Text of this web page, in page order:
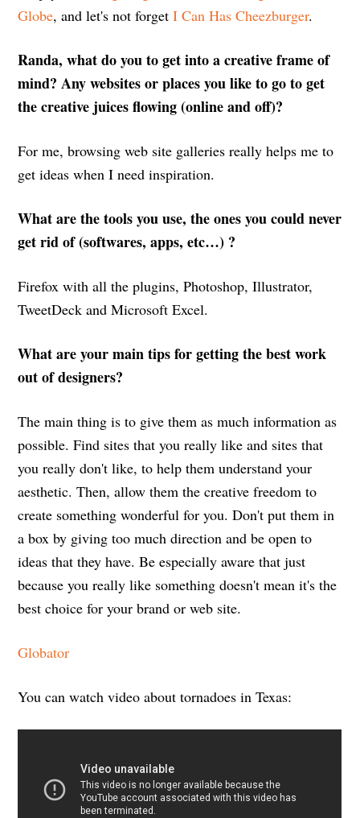
Globe, and let's not forgetI Can Has Cheezburger.
Randa, what do you to get into a creative frame of
mind? Any websites or places you like to go to get
the creative juices flowing (online and off)?
For me, browsing web site galleries really helps me to
get ideas when I need inspiration.
What are the tools you use, the ones you could never
get rid of (softwares, apps, etc…) ?
Firefox with all the plugins, Photoshop, Illustrator,
TweetDeck and Microsoft Excel.
What are your main tips for getting the best work
out of designers?
The main thing is to give them as much information as
possible. Find sites that you really like and sites that
you really don't like, to help them understand your
aesthetic. Then, allow them the creative freedom to
create something wonderful for you. Don't put them in
a box by giving too much direction and be open to
ideas that they have. Be especially aware that just
because you really like something doesn't mean it's the
best choice for your brand or web site.
Globator
You can watch video about tornadoes in Texas: